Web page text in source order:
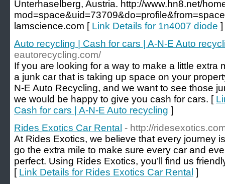
Unterhaselberg, Austria. http://www.hn8.net/
lamscience.com [ Link Details for 1n4007 diode ]
Auto recycling | Cash for cars | A-N-E Auto
eautorecycling.com/
If you are looking for a way to make a little extra
a junk car that is taking up space on your
N-E Auto Recycling, and we want to see those
we would be happy to give you cash for cars. [
Cash for cars | A-N-E Auto recycling ]
Rides Exotics Car Rental - http://
At Rides Exotics, we believe that every journey
go the extra mile to make sure every car and
perfect. Using Rides Exotics, you’ll find us
[ Link Details for Rides Exotics Car Rental ]